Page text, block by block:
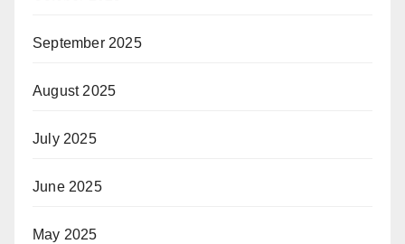
September 2025
August 2025
July 2025
June 2025
May 2025